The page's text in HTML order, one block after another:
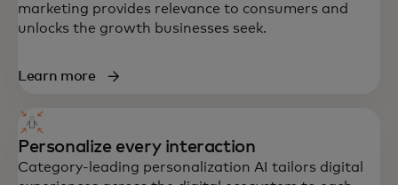
marketing provides relevance to consumers and
unlocks the growth businesses seek.
Learn more
Personalize every interaction
Category-leading personalization AI tailors digital